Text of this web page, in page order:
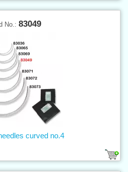
No.: 83049
curved no.4